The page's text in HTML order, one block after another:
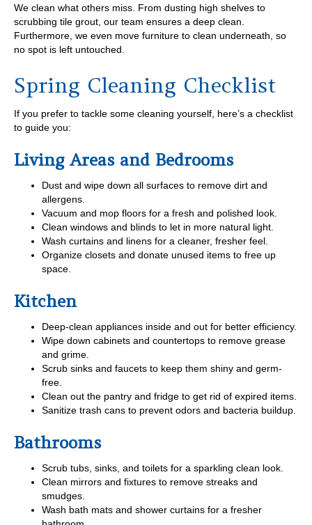
We clean what others miss. From dusting high shelves to
scrubbing tile grout, our team ensures a deep clean.
Furthermore, we even move furniture to clean underneath, so
no spot is left untouched.
Spring Cleaning Checklist
If you prefer to tackle some cleaning yourself, here’s a checklist
to guide you:
Living Areas and Bedrooms
Dust and wipe down all surfaces to remove dirt and
allergens.
Vacuum and mop floors for a fresh and polished look.
Clean windows and blinds to let in more natural light.
Wash curtains and linens for a cleaner, fresher feel.
Organize closets and donate unused items to free up
space.
Kitchen
Deep-clean appliances inside and out for better efficiency.
Wipe down cabinets and countertops to remove grease
and grime.
Scrub sinks and faucets to keep them shiny and germ-
free.
Clean out the pantry and fridge to get rid of expired items.
Sanitize trash cans to prevent odors and bacteria buildup.
Bathrooms
Scrub tubs, sinks, and toilets for a sparkling clean look.
Clean mirrors and fixtures to remove streaks and
smudges.
Wash bath mats and shower curtains for a fresher